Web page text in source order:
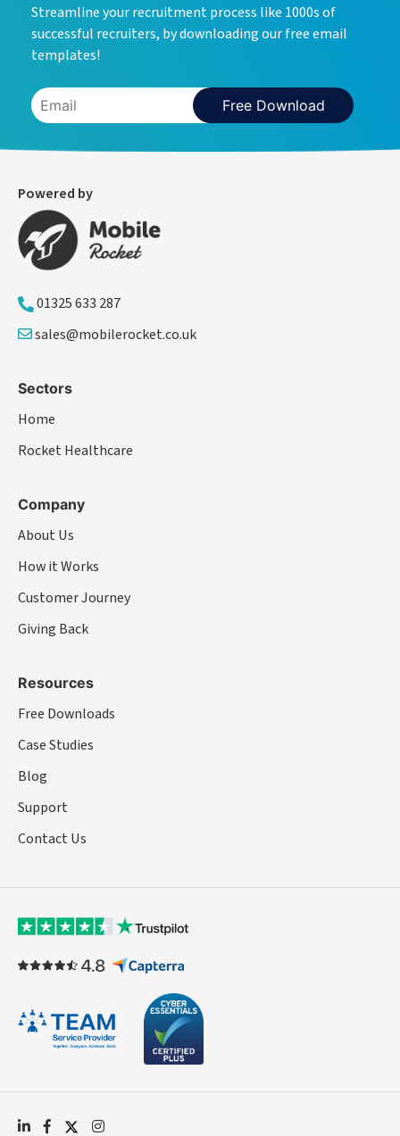
Streamline your recruitment process like 1000s of
successful recruiters, by downloading our free email
templates!
Free Download
Powered by
01325 633 287
sales@mobilerocket.co.uk
Sectors
Home
Rocket Healthcare
Company
About Us
How it Works
Customer Journey
Giving Back
Resources
Free Downloads
Case Studies
Blog
Support
Contact Us